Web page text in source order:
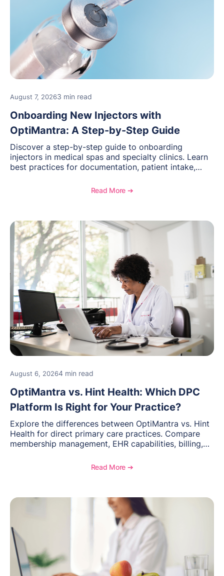
August 7, 20263 min read
Onboarding New Injectors with
OptiMantra: A Step-by-Step Guide
Discover a step-by-step guide to onboarding
injectors in medical spas and specialty clinics. Learn
best practices for documentation, patient intake,
OptiMantra helps create consistent workflows for
Read More ➔
August 6, 20264 min read
OptiMantra vs. Hint Health: Which DPC
Platform Is Right for Your Practice?
Explore the differences between OptiMantra vs. Hint
Health for direct primary care practices. Compare
membership management, EHR capabilities, billing,
Read More ➔